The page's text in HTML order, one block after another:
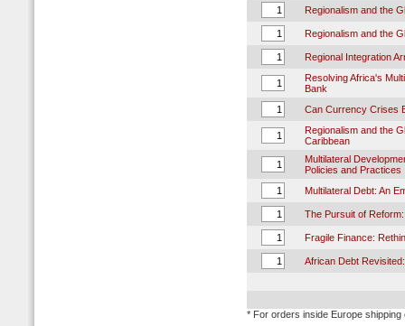
Regionalism and the
Regionalism and the
Regional Integration
Resolving Africa's
Bank
Can Currency Crises
Regionalism and the
Caribbean
Multilateral
Policies and Practices
Multilateral Debt: An
The Pursuit of
Fragile Finance:
African Debt
* For orders inside Europe